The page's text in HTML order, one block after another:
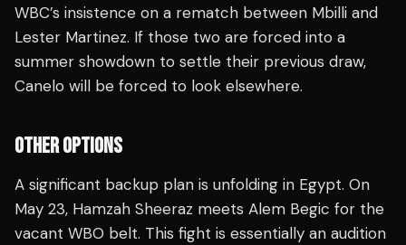
WBC’s insistence on a rematch between Mbilli and
Lester Martinez. If those two are forced into a
summer showdown to settle their previous draw,
Canelo will be forced to look elsewhere.
OTHER OPTIONS
A significant backup plan is unfolding in Egypt. On
May 23, Hamzah Sheeraz meets Alem Begic for the
vacant WBO belt. This fight is essentially an audition